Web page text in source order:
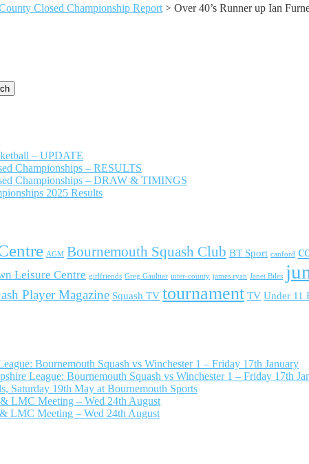
Closed Championship Report > Over 40’s Runner up Ian
– UPDATE
Championships – RESULTS
Championships – DRAW & TIMINGS
2025 Results
AGM Bournemouth Squash Club BT Sport canford
Leisure Centre girlfriends Greg Gaultier inter-county james ryan Janet Biles
Player Magazine Squash TV tournament TV Under 11
Bournemouth Squash vs Winchester 1 – Friday 17th January
League: Bournemouth Squash vs Winchester 1 – Friday 17th
Saturday 19th May at Bournemouth Sports
LMC Meeting – Wed 24th August
LMC Meeting – Wed 24th August